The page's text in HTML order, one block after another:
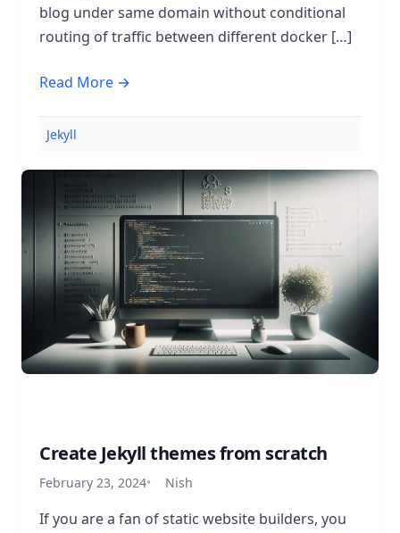
blog under same domain without conditional
routing of traffic between different docker […]
Read More →
Jekyll
Create Jekyll themes from scratch
February 23, 2024 Nish
If you are a fan of static website builders, you